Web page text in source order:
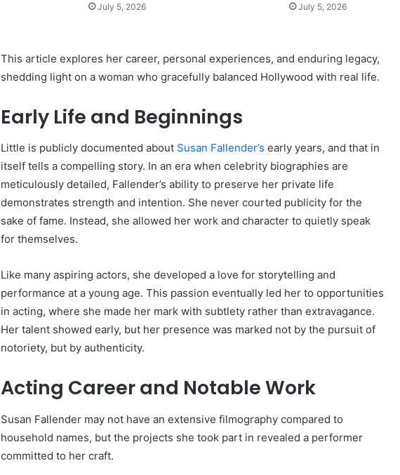
July 5, 2026 July 5, 2026
This article explores her career, personal experiences, and enduring legacy,
shedding light on a woman who gracefully balanced Hollywood with real life.
Early Life and Beginnings
Little is publicly documented about Susan Fallender’s early years, and that in
itself tells a compelling story. In an era when celebrity biographies are
meticulously detailed, Fallender’s ability to preserve her private life
demonstrates strength and intention. She never courted publicity for the
sake of fame. Instead, she allowed her work and character to quietly speak
for themselves.
Like many aspiring actors, she developed a love for storytelling and
performance at a young age. This passion eventually led her to opportunities
in acting, where she made her mark with subtlety rather than extravagance.
Her talent showed early, but her presence was marked not by the pursuit of
notoriety, but by authenticity.
Acting Career and Notable Work
Susan Fallender may not have an extensive filmography compared to
household names, but the projects she took part in revealed a performer
committed to her craft.